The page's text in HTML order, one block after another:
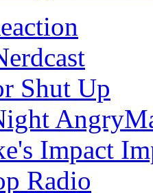
Shut Up
Impact
Radio